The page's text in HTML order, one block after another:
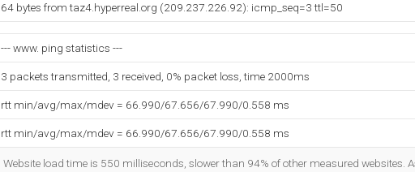
64 bytes from taz4.hyperreal.org (209.237.226.92): icmp_seq=3 ttl=50
--- www. ping statistics ---
3 packets transmitted, 3 received, 0% packet loss, time 2000ms
rtt min/avg/max/mdev = 66.990/67.656/67.990/0.558 ms
rtt min/avg/max/mdev = 66.990/67.656/67.990/0.558 ms
Website load time is 550 milliseconds, slower than 94% of other measured websites.